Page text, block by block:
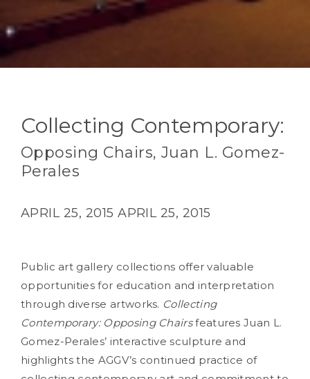
Collecting Contemporary:
Opposing Chairs, Juan L. Gomez-
Perales
APRIL 25, 2015 APRIL 25, 2015
Public art gallery collections offer valuable
opportunities for education and interpretation
through diverse artworks. Collecting
Contemporary: Opposing Chairsfeatures Juan L.
Gomez-Perales’ interactive sculpture and
highlights the AGGV’s continued practice of